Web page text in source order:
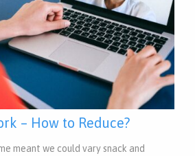
– How to Reduce?
meant we could vary snack and